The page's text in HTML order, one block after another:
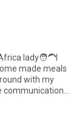
lady🧑‍🦱I
made meals
with my
communication